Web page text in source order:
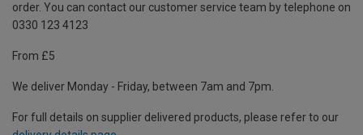
order. You can contact our customer service team by telephone on
0330 123 4123
From £5
We deliver Monday - Friday, between 7am and 7pm.
For full details on supplier delivered products, please refer to our